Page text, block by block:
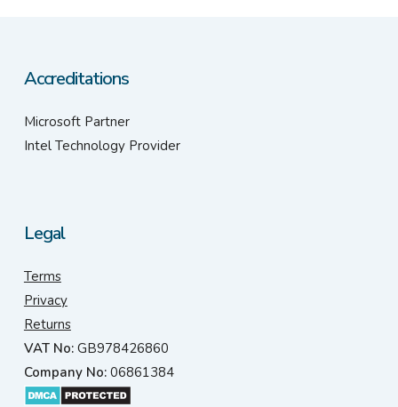
Accreditations
Microsoft Partner
Intel Technology Provider
Legal
Terms
Privacy
Returns
VAT No:GB978426860
Company No:06861384